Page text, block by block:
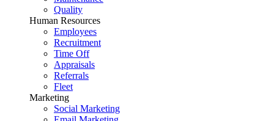
Quality
Human Resources
Employees
Recruitment
Time Off
Appraisals
Referrals
Fleet
Marketing
Social Marketing